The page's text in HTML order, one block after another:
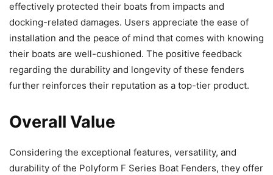
effectively protected their boats from impacts and
docking-related damages. Users appreciate the ease of
installation and the peace of mind that comes with knowing
their boats are well-cushioned. The positive feedback
regarding the durability and longevity of these fenders
further reinforces their reputation as a top-tier product.
Overall Value
Considering the exceptional features, versatility, and
durability of the Polyform F Series Boat Fenders, they offer